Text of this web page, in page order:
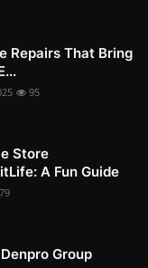
Repairs That Bring
95
Store
A Fun Guide
79
Group